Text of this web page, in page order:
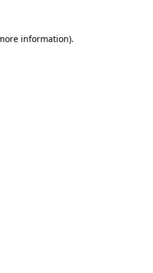
information).